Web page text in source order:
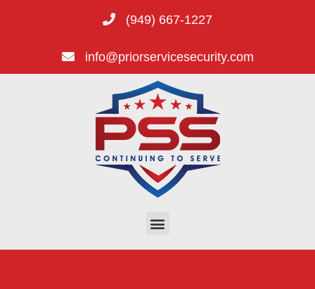
(949) 667-1227
info@priorservicesecurity.com